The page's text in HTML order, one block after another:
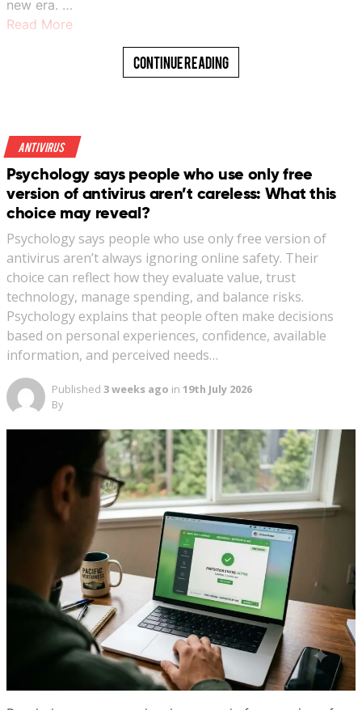
new era. …
Read More
Continue Reading
Antivirus
Psychology says people who use only free
version of antivirus aren’t careless: What this
choice may reveal?
Psychology says people who use only free version of
antivirus aren’t always ignoring online safety. Their
choice can reflect how they evaluate value, trust
technology, manage spending, and balance risks.
Psychology explains that people often make decisions
based on personal experiences, confidence, available
information, and perceived needs…
Published 3 weeks ago in 19th July 2026
By